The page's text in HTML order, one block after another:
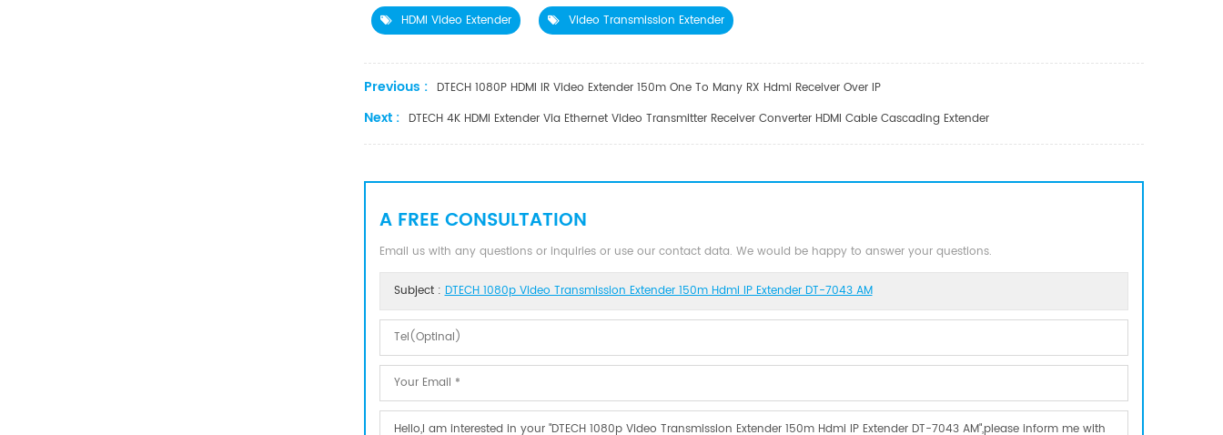
HDMI Video Extender Video Transmission Extender
Previous : DTECH 1080P HDMI IR Video Extender 150m One To Many RX Hdmi Receiver Over IP
Next : DTECH 4K HDMI Extender Via Ethernet Video Transmitter Receiver Converter HDMI Cable Cascading Extender
A FREE CONSULTATION
Email us with any questions or inquiries or use our contact data. We would be happy to answer your questions.
Subject : DTECH 1080p Video Transmission Extender 150m Hdmi IP Extender DT-7043 AM